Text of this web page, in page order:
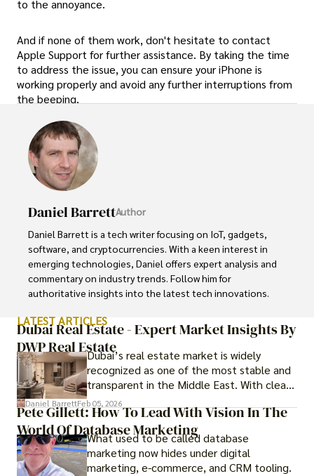
to the annoyance.
And if none of them work, don't hesitate to contact
Apple Support for further assistance. By taking the time
to address the issue, you can ensure your iPhone is
working properly and avoid any further interruptions from
the beeping.
Daniel BarrettAuthor
Daniel Barrett is a tech writer focusing on IoT, gadgets,
software, and cryptocurrencies. With a keen interest in
emerging technologies, Daniel offers expert analysis and
commentary on industry trends. Follow him for
authoritative insights into the latest tech innovations.
LATEST ARTICLES
Dubai Real Estate - Expert Market Insights By
DWP Real EstateDubai’s real estate market is widely
recognized as one of the most stable and
transparent in the Middle East. With clear
government regulations, investor-friendly
procedures for foreign buyers, and strong
rental demand, it offers both long-term
investment opportunities and options for
those seeking a premium lifestyle.
Daniel BarrettFeb 05, 2026
Pete Gillett: How To Lead With Vision In The
World Of Database Marketing
What used to be called database
marketing now hides under digital
marketing, e-commerce, and CRM tooling.